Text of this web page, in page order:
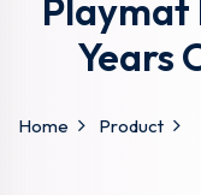
Playmat
Years
Home Product
Remember me